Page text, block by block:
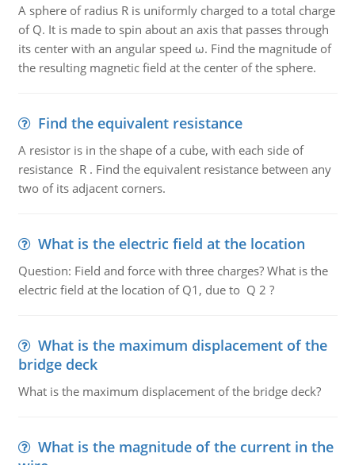
A sphere of radius R is uniformly charged to a total charge
of Q. It is made to spin about an axis that passes through
its center with an angular speed ω. Find the magnitude of
the resulting magnetic field at the center of the sphere.
Find the equivalent resistance
A resistor is in the shape of a cube, with each side of
resistance R . Find the equivalent resistance between any
two of its adjacent corners.
What is the electric field at the location
Question: Field and force with three charges? What is the
electric field at the location of Q1, due to Q 2 ?
What is the maximum displacement of the
bridge deck
What is the maximum displacement of the bridge deck?
What is the magnitude of the current in the